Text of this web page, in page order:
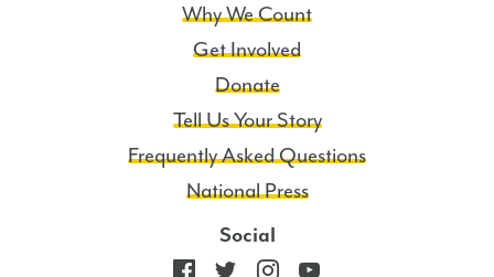
Why We Count
Get Involved
Donate
Tell Us Your Story
Frequently Asked Questions
National Press
Social